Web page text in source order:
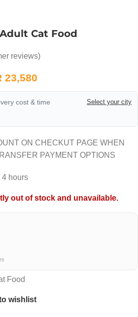
Cat Food
reviews)
23,580
cost & time
Select your city
ON CHECKUT PAGE WHEN
PAYMENT OPTIONS
4 hours
out of stock and unavailable.
Food
wishlist